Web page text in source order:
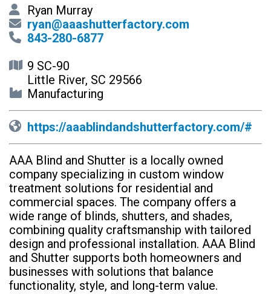
Ryan Murray
ryan@aaashutterfactory.com
843-280-6877
9 SC-90
Little River, SC 29566
Manufacturing
https://aaablindandshutterfactory.com/#
AAA Blind and Shutter is a locally owned
company specializing in custom window
treatment solutions for residential and
commercial spaces. The company offers a
wide range of blinds, shutters, and shades,
combining quality craftsmanship with tailored
design and professional installation. AAA Blind
and Shutter supports both homeowners and
businesses with solutions that balance
functionality, style, and long-term value.